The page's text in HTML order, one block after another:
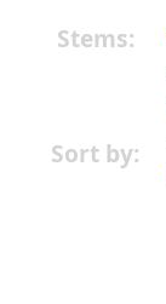
Stems:
Sort by: